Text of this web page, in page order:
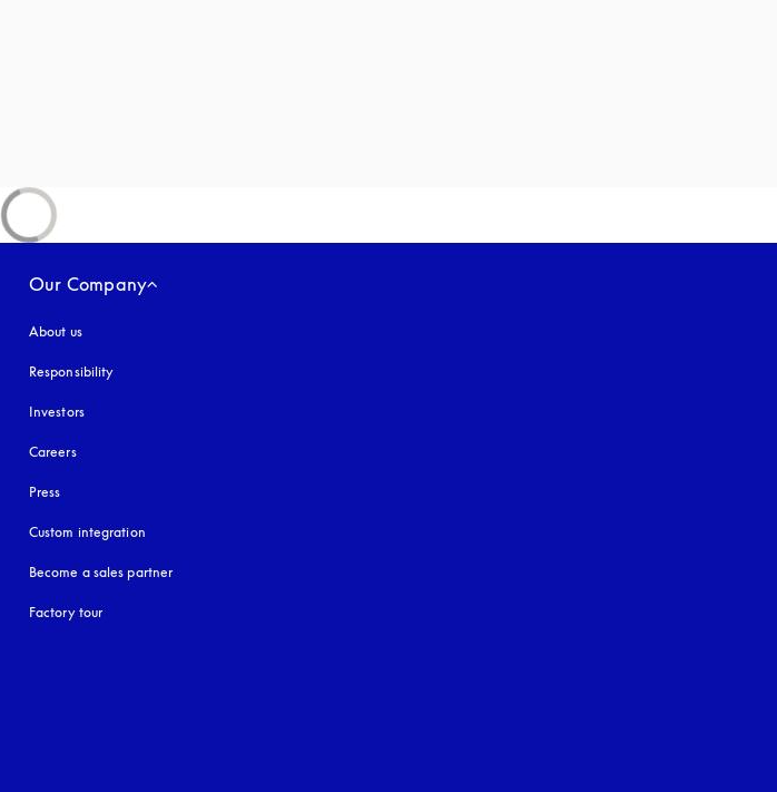
Our Company
About us
Responsibility
Investors
Careers
Press
Custom integration
Become a sales partner
Factory tour